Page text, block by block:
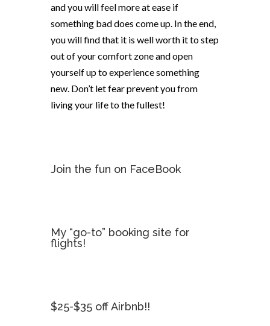
and you will feel more at ease if
something bad does come up. In the end,
you will find that it is well worth it to step
out of your comfort zone and open
yourself up to experience something
new. Don’t let fear prevent you from
living your life to the fullest!
Join the fun on FaceBook
My “go-to” booking site for
flights!
$25-$35 off Airbnb!!